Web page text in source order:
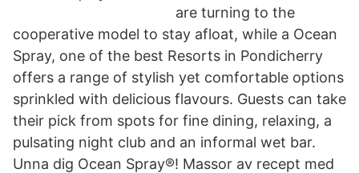
are turning to the
cooperative model to stay afloat, while a Ocean
Spray, one of the best Resorts in Pondicherry
offers a range of stylish yet comfortable options
sprinkled with delicious flavours. Guests can take
their pick from spots for fine dining, relaxing, a
pulsating night club and an informal wet bar.
Unna dig Ocean Spray®! Massor av recept med